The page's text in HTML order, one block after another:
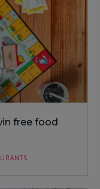
free food